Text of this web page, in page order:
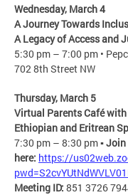
Wednesday, March 4
A Journey Towards
A Legacy of Access and
5:30 pm – 7:00 pm •
702 8th Street NW
Thursday, March 5
Virtual Parents Café
Ethiopian and Eritrean
7:30 pm – 8:30 pm ▪Join
here: https://
Meeting ID: 851 3726